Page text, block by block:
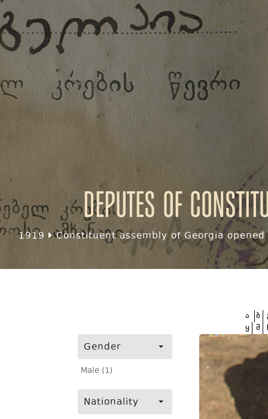
Deputes of
1919 Constituent assembly of Georgia
Gender
Male (1)
Nationality
ა ბ
ყ შ